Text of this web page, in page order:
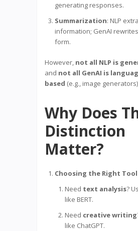
generating responses.
Summarization: NLP
information; GenAI
form.
However, not all NLP is
and not all GenAI is
based (e.g., image
Why Does
Distinction
Matter?
Choosing the Right Tool
Need text analysis?
like BERT.
Need creative writing
like ChatGPT.